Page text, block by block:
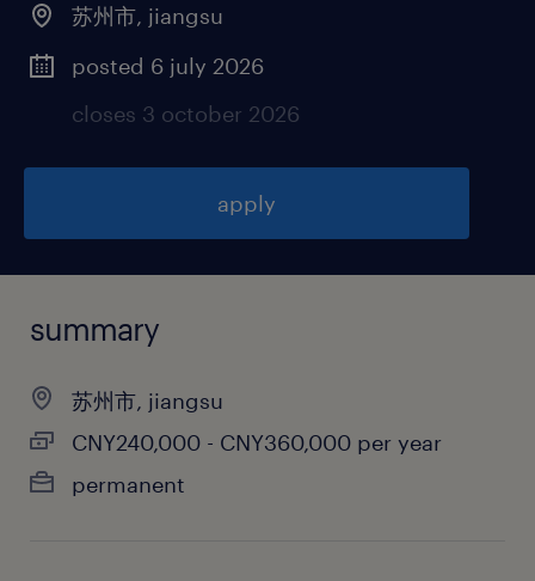
苏州市, jiangsu
posted 6 july 2026
closes 3 october 2026
apply
summary
苏州市, jiangsu
CNY240,000 - CNY360,000 per year
permanent